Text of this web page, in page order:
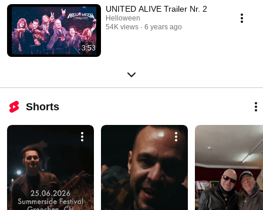
3:53
UNITED ALIVE Trailer Nr. 2
Helloween
54K views
6 years ago
Shorts